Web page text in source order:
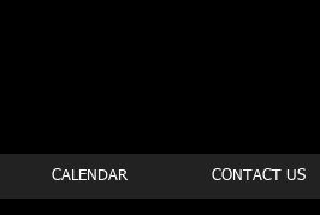
CALENDAR CONTACT US